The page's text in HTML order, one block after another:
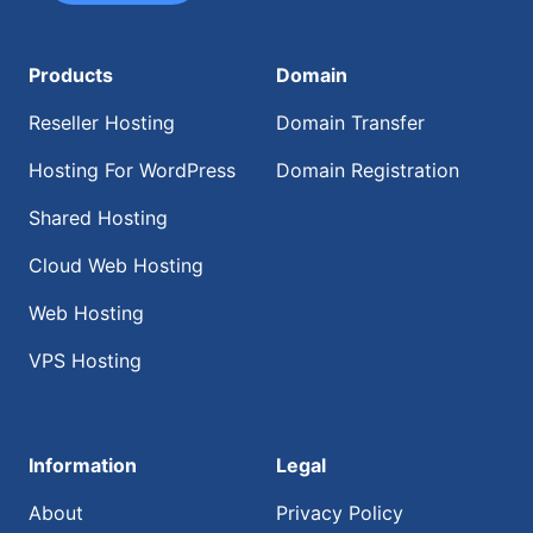
Products
Reseller Hosting
Hosting For WordPress
Shared Hosting
Cloud Web Hosting
Web Hosting
VPS Hosting
Domain
Domain Transfer
Domain Registration
Information
About
Legal
Privacy Policy